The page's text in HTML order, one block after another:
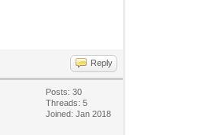
Reply
Posts: 30
Threads: 5
Joined: Jan 2018